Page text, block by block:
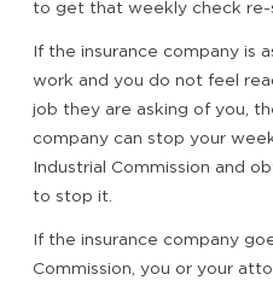
to get that weekly check
If the insurance company is
work and you do not feel
job they are asking of you,
company can stop your
Industrial Commission and
to stop it.
If the insurance company
Commission, you or your